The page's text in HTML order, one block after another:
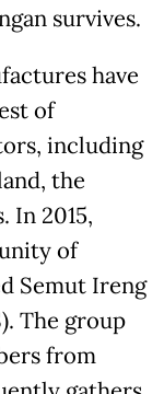
survives.
have
of
including
the
In 2015,
of
Semut Ireng
The group
from